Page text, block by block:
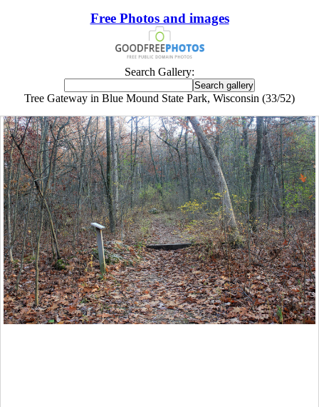
Free Photos and images
Search Gallery:
Tree Gateway in Blue Mound State Park, Wisconsin (33/52)